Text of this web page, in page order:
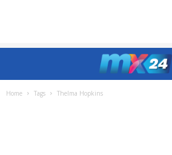
Home Tags Thelma Hopkins